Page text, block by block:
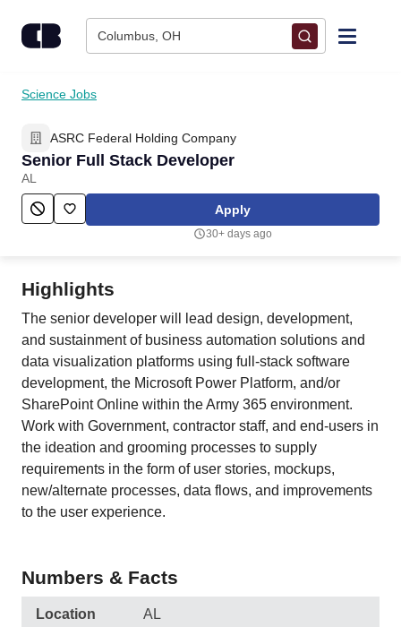
Columbus, OH
Find Jobs
Upload Resume
Salary Estimate
Employers / Post Job
Science Jobs
ASRC Federal Holding Company
Senior Full Stack Developer
AL
Apply
30+ days ago
Highlights
The senior developer will lead design, development,
and sustainment of business automation solutions and
data visualization platforms using full-stack software
development, the Microsoft Power Platform, and/or
SharePoint Online within the Army 365 environment.
Work with Government, contractor staff, and end-users in
the ideation and grooming processes to supply
requirements in the form of user stories, mockups,
new/alternate processes, data flows, and improvements
to the user experience.
Numbers & Facts
Location AL